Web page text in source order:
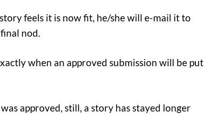
feels it is now fit, he/she will e-mail it to
nod.
when an approved submission will be put
approved, still, a story has stayed longer